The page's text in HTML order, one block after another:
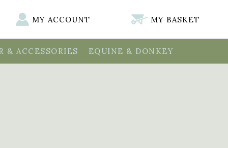
MY ACCOUNT MY BASKET
& ACCESSORIES EQUINE & DONKEY